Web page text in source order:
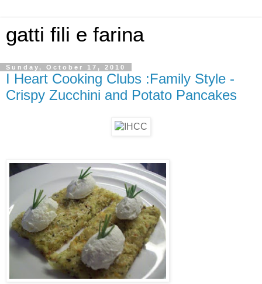
gatti fili e farina
Sunday, October 17, 2010
I Heart Cooking Clubs :Family Style -
Crispy Zucchini and Potato Pancakes